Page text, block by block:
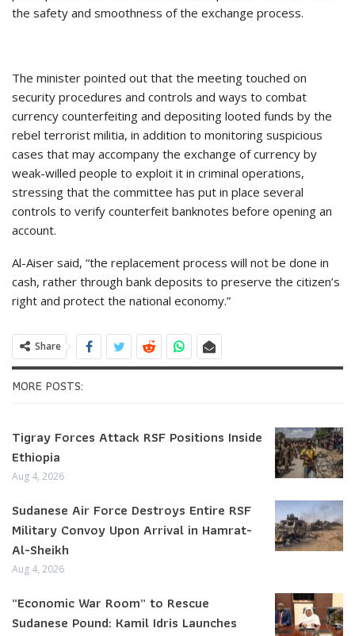
the safety and smoothness of the exchange process.
The minister pointed out that the meeting touched on
security procedures and controls and ways to combat
currency counterfeiting and depositing looted funds by the
rebel terrorist militia, in addition to monitoring suspicious
cases that may accompany the exchange of currency by
weak-willed people to exploit it in criminal operations,
stressing that the committee has put in place several
controls to verify counterfeit banknotes before opening an
account.
Al-Aiser said, “the replacement process will not be done in
cash, rather through bank deposits to preserve the citizen’s
right and protect the national economy.”
Share
MORE POSTS:
Tigray Forces Attack RSF Positions Inside
Ethiopia
Aug 4, 2026
Sudanese Air Force Destroys Entire RSF
Military Convoy Upon Arrival in Hamrat-
Al-Sheikh
Aug 4, 2026
“Economic War Room” to Rescue
Sudanese Pound: Kamil Idris Launches